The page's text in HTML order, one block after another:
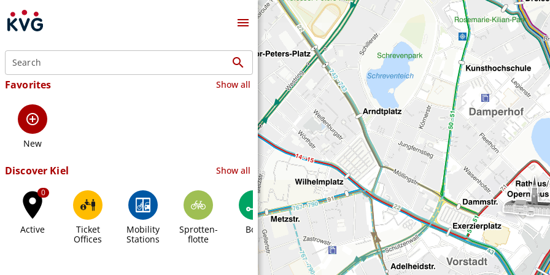
menu
search
Favorites Show all
add_circle_outline
New
Discover Kiel Show all
place
0
Active
Ticket
Offices
Mobility
Stations
Sprotten-
flotte
Bolt